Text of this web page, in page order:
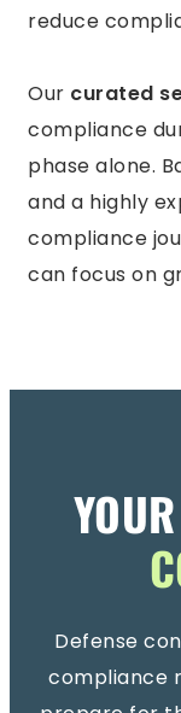
reduce
Our curated
compliance
phase alone.
and a highly
compliance
can focus on
Defense
compliance